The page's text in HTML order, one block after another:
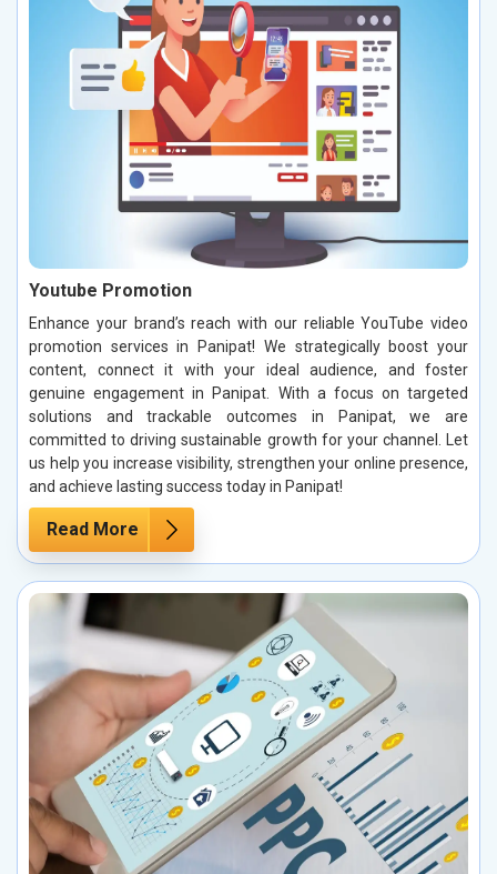
Youtube Promotion
Enhance your brand’s reach with our reliable YouTube video
promotion services in Panipat! We strategically boost your
content, connect it with your ideal audience, and foster
genuine engagement in Panipat. With a focus on targeted
solutions and trackable outcomes in Panipat, we are
committed to driving sustainable growth for your channel. Let
us help you increase visibility, strengthen your online presence,
and achieve lasting success today in Panipat!
Read More